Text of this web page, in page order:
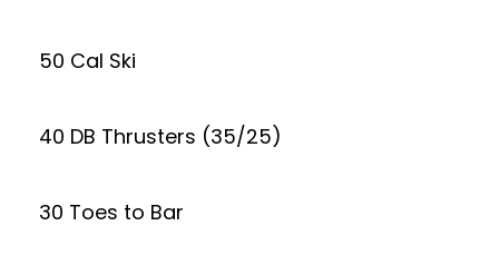
50 Cal Ski
40 DB Thrusters (35/25)
30 Toes to Bar